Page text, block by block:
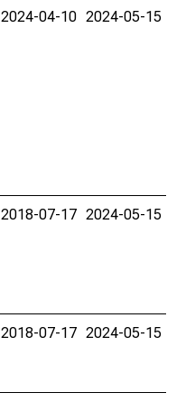
2024-04-10 2024-05-15
2018-07-17 2024-05-15
2018-07-17 2024-05-15